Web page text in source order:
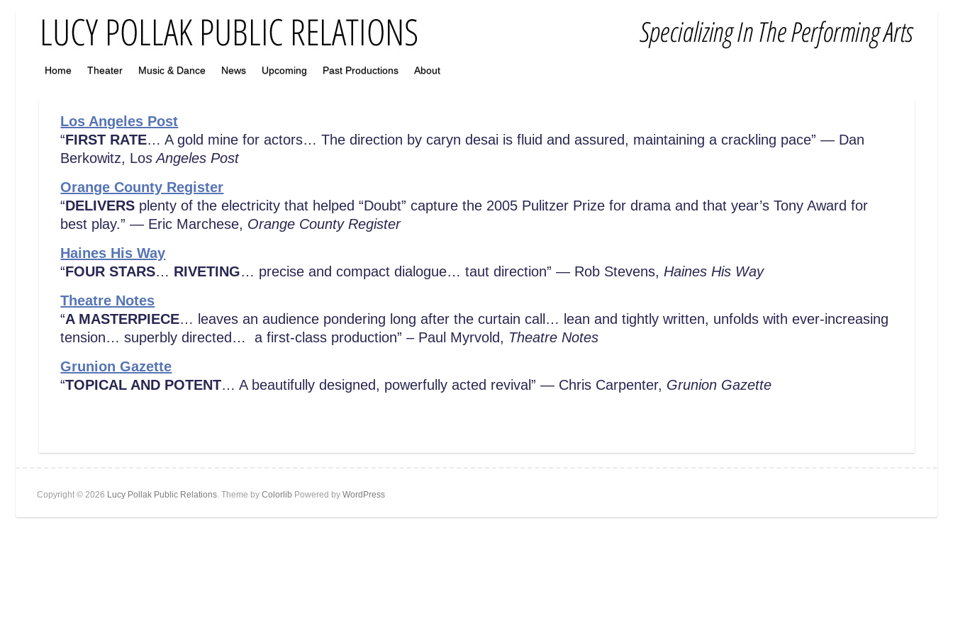
Home Theater Music & Dance News Upcoming Past Productions About
Los Angeles Post
“FIRST RATE… A gold mine for actors… The direction by caryn desai is fluid and assured, maintaining a crackling pace” — Dan
Berkowitz, Los Angeles Post
Orange County Register
“DELIVERS plenty of the electricity that helped “Doubt” capture the 2005 Pulitzer Prize for drama and that year’s Tony Award for
best play.” — Eric Marchese, Orange County Register
Haines His Way
“FOUR STARS… RIVETING… precise and compact dialogue… taut direction” — Rob Stevens, Haines His Way
Theatre Notes
“A MASTERPIECE… leaves an audience pondering long after the curtain call… lean and tightly written, unfolds with ever-increasing
tension… superbly directed… a first-class production” – Paul Myrvold, Theatre Notes
Grunion Gazette
“TOPICAL AND POTENT… A beautifully designed, powerfully acted revival” — Chris Carpenter, Grunion Gazette
Copyright © 2026 Lucy Pollak Public Relations. Theme by Colorlib Powered by WordPress